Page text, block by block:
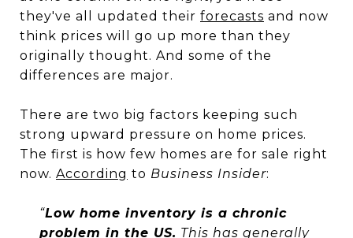
they've all updated their forecasts and now
think prices will go up more than they
originally thought. And some of the
differences are major.
There are two big factors keeping such
strong upward pressure on home prices.
The first is how few homes are for sale right
now. According to Business Insider:
“Low home inventory is a chronic
problem in the US. This has generally